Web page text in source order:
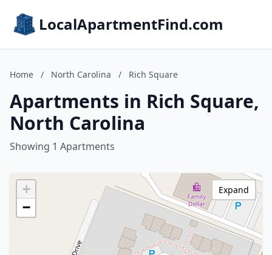
LocalApartmentFind.com
Home / North Carolina / Rich Square
Apartments in Rich Square,
North Carolina
Showing 1 Apartments
+
−
Expand